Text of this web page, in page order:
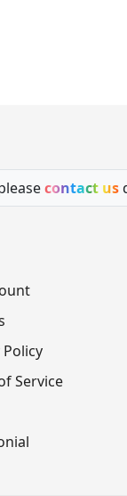
contact us
Policy
Service